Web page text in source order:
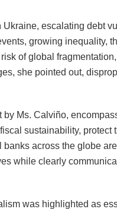
escalating debt
growing inequality,
of global
she pointed out,
Ms. Calviño,
sustainability, protect
across the globe
while clearly
was highlighted as